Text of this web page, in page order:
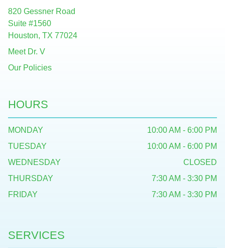
820 Gessner Road
Suite #1560
Houston, TX 77024
Meet Dr. V
Our Policies
SERVICES
HOURS
MONDAY
10:00 AM - 6:00 PM
TUESDAY
10:00 AM - 6:00 PM
WEDNESDAY
CLOSED
THURSDAY
7:30 AM - 3:30 PM
FRIDAY
7:30 AM - 3:30 PM